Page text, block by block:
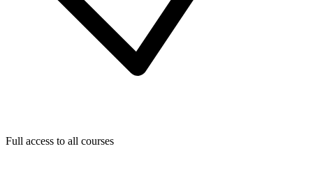
Full access to all courses